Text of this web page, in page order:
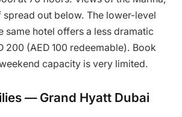
spread out below. The lower-level
same hotel offers a less dramatic
200 (AED 100 redeemable). Book
capacity is very limited.
— Grand Hyatt Dubai